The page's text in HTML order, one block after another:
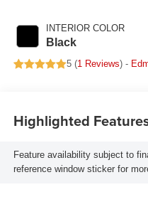
INTERIOR COLOR
Black
5 (1 Reviews) -
Highlighted
Feature availability subject to
reference window sticker for